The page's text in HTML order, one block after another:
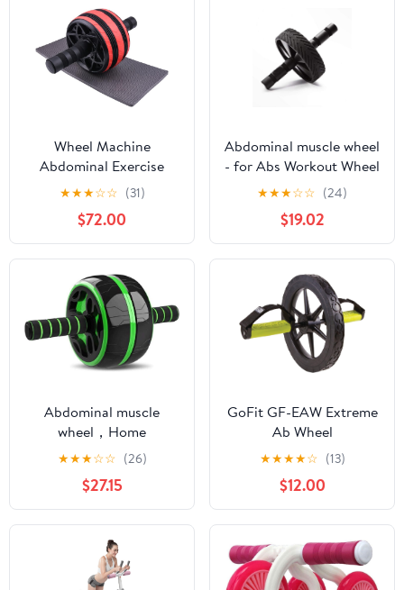
Wheel Machine
Abdominal Exercise
Trainer and Fitness
Workout Equipment for
Home Gym with Mat
Boxing Training
★★★☆☆ (31)
$72.00
Abdominal muscle wheel
- for Abs Workout Wheel
Exercise Equipment Ab
Wheel Exercise
Equipment Ab Wheel
Roller for Home Gym
★★★☆☆ (24)
$19.02
Abdominal muscle
wheel，Home
Abdominal Exercise
Equipment Core
Workout Machine Wider
Wheel with Resistant
Band
★★★☆☆ (26)
$27.15
GoFit GF-EAW Extreme
Ab Wheel
★★★★☆ (13)
$12.00